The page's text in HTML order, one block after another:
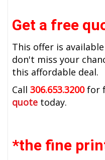
Get a free
This offer is
don't miss your
this affordable deal.
Call306.653.3200for
quote today.
*the fine